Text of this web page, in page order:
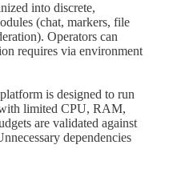
into discrete,
(chat, markers, file
Operators can
requires via environment
is designed to run
limited CPU, RAM,
are validated against
dependencies